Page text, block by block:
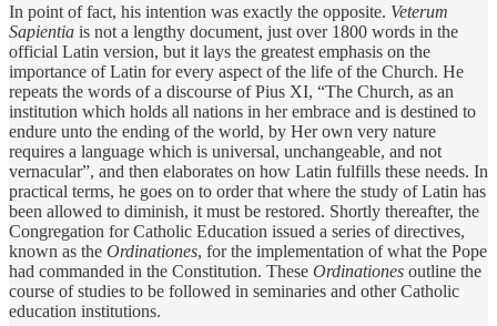
In point of fact, his intention was exactly the opposite. Veterum
Sapientia is not a lengthy document, just over 1800 words in the
official Latin version, but it lays the greatest emphasis on the
importance of Latin for every aspect of the life of the Church. He
repeats the words of a discourse of Pius XI, “The Church, as an
institution which holds all nations in her embrace and is destined to
endure unto the ending of the world, by Her own very nature
requires a language which is universal, unchangeable, and not
vernacular”, and then elaborates on how Latin fulfills these needs. In
practical terms, he goes on to order that where the study of Latin has
been allowed to diminish, it must be restored. Shortly thereafter, the
Congregation for Catholic Education issued a series of directives,
known as the Ordinationes, for the implementation of what the Pope
had commanded in the Constitution. These Ordinationes outline the
course of studies to be followed in seminaries and other Catholic
education institutions.